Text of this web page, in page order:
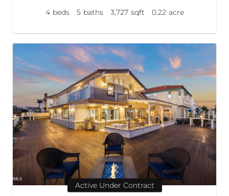
4 beds 5 baths 3,727 sqft 0.22 acre
Active Under Contract